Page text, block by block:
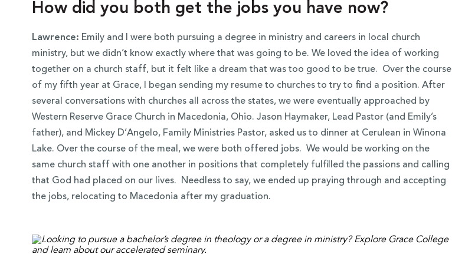
How did you both get the jobs you have now?
Lawrence: Emily and I were both pursuing a degree in ministry and careers in local church
ministry, but we didn’t know exactly where that was going to be. We loved the idea of working
together on a church staff, but it felt like a dream that was too good to be true. Over the course
of my fifth year at Grace, I began sending my resume to churches to try to find a position. After
several conversations with churches all across the states, we were eventually approached by
Western Reserve Grace Church in Macedonia, Ohio. Jason Haymaker, Lead Pastor (and Emily’s
father), and Mickey D’Angelo, Family Ministries Pastor, asked us to dinner at Cerulean in Winona
Lake. Over the course of the meal, we were both offered jobs. We would be working on the
same church staff with one another in positions that completely fulfilled the passions and calling
that God had placed on our lives. Needless to say, we ended up praying through and accepting
the jobs, relocating to Macedonia after my graduation.